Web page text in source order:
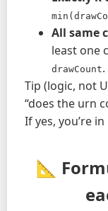
All same
least one
drawCount.
Tip (logic, not
“does the urn
If yes, you’re in
📐